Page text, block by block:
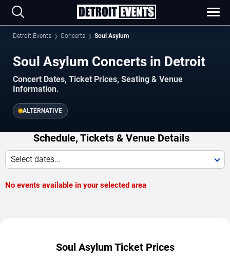
Detroit Events Concerts Soul Asylum
Soul Asylum Concerts in Detroit
Concert Dates, Ticket Prices, Seating & Venue
Information.
ALTERNATIVE
Schedule, Tickets & Venue Details
Select dates...
No events available in your selected area
Soul Asylum Ticket Prices